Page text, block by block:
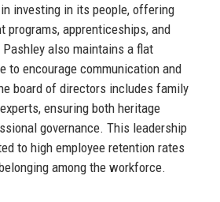
investing in its people, offering
programs, apprenticeships, and
also maintains a flat
to encourage communication and
board of directors includes family
ensuring both heritage
governance. This leadership
to high employee retention rates
among the workforce.